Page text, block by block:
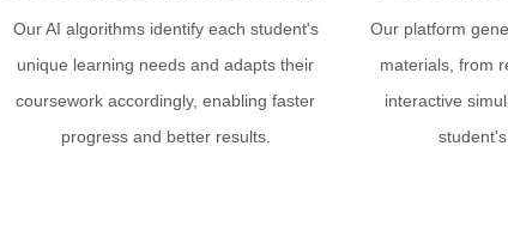
Our AI algorithms identify each student's
unique learning needs and adapts their
coursework accordingly, enabling faster
progress and better results.
Our platform
materials, from
interactive